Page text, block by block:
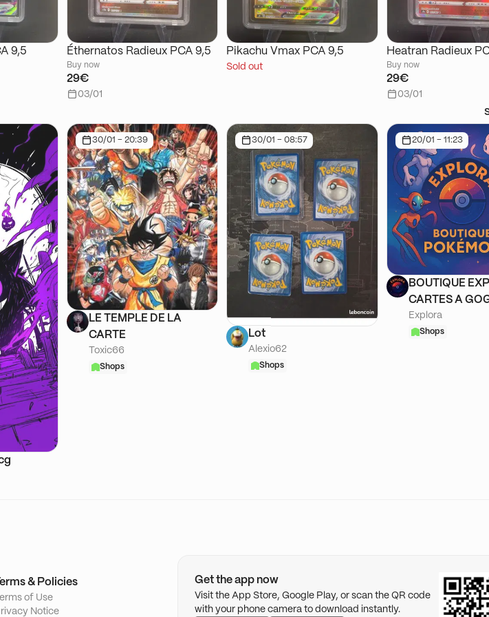
9,5 Éthernatos Radieux PCA 9,5
Buy now
29€
03/01
Pikachu Vmax PCA 9,5
Sold out
Heatran Radieux
Buy now
29€
03/01
30/01 - 20:39
LE TEMPLE DE LA
CARTE
Toxic66
Shops
30/01 - 08:57
Lot
Alexio62
Shops
20/01 - 11:23
BOUTIQUE
CARTES A
Explora
Shops
& Policies
of Use
Notice
Get the app now
Visit the App Store, Google Play, or scan the QR code
with your phone camera to download instantly.